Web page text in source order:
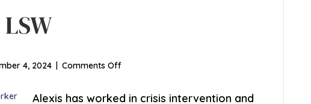
4, 2024 | Comments Offon
Segre,
Alexis has worked in crisis intervention and